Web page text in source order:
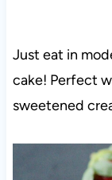
Just eat in
cake! Perfect
sweetened